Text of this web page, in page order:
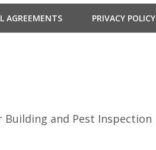
AGREEMENTS PRIVACY POLICY
Building and Pest Inspection